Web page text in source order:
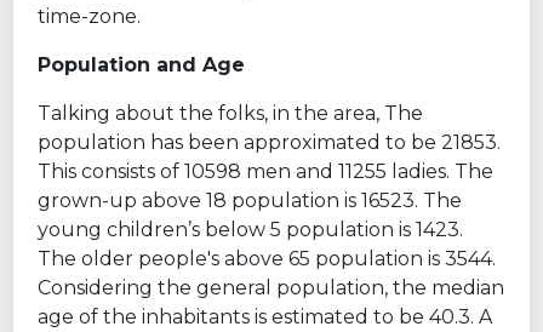
time-zone.
Population and Age
Talking about the folks, in the area, The
population has been approximated to be 21853.
This consists of 10598 men and 11255 ladies. The
grown-up above 18 population is 16523. The
young children’s below 5 population is 1423.
The older people's above 65 population is 3544.
Considering the general population, the median
age of the inhabitants is estimated to be 40.3. A